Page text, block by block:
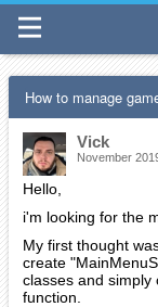
How to manage
Vick
November
Hello,
i'm looking for the
My first thought
create
classes and simply
function.